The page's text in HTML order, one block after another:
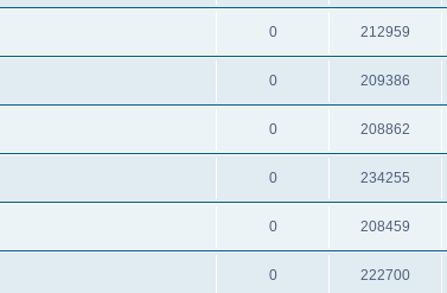
0 212959
0 209386
0 208862
0 234255
0 208459
0 222700